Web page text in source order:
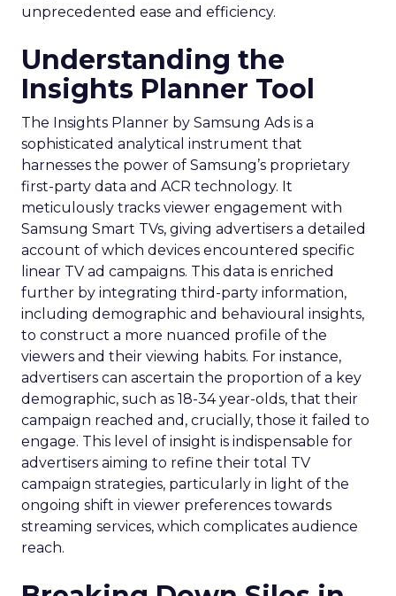
unprecedented ease and efficiency.
Understanding the
Insights Planner Tool
The Insights Planner by Samsung Ads is a
sophisticated analytical instrument that
harnesses the power of Samsung’s proprietary
first-party data and ACR technology. It
meticulously tracks viewer engagement with
Samsung Smart TVs, giving advertisers a detailed
account of which devices encountered specific
linear TV ad campaigns. This data is enriched
further by integrating third-party information,
including demographic and behavioural insights,
to construct a more nuanced profile of the
viewers and their viewing habits. For instance,
advertisers can ascertain the proportion of a key
demographic, such as 18-34 year-olds, that their
campaign reached and, crucially, those it failed to
engage. This level of insight is indispensable for
advertisers aiming to refine their total TV
campaign strategies, particularly in light of the
ongoing shift in viewer preferences towards
streaming services, which complicates audience
reach.